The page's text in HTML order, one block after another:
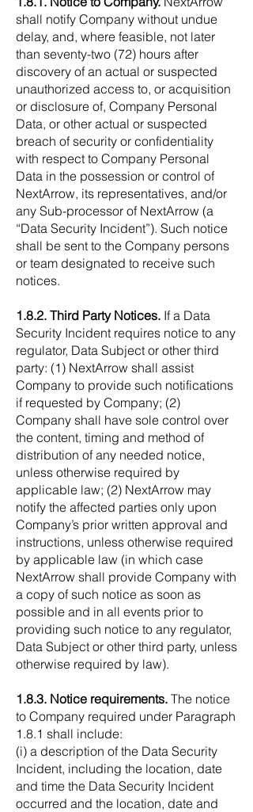
shall notify Company without undue
delay, and, where feasible, not later
than seventy-two (72) hours after
discovery of an actual or suspected
unauthorized access to, or acquisition
or disclosure of, Company Personal
Data, or other actual or suspected
breach of security or confidentiality
with respect to Company Personal
Data in the possession or control of
NextArrow, its representatives, and/or
any Sub-processor of NextArrow (a
“Data Security Incident”). Such notice
shall be sent to the Company persons
or team designated to receive such
notices.
1.8.2. Third Party Notices. If a Data
Security Incident requires notice to any
regulator, Data Subject or other third
party: (1) NextArrow shall assist
Company to provide such notifications
if requested by Company; (2)
Company shall have sole control over
the content, timing and method of
distribution of any needed notice,
unless otherwise required by
applicable law; (2) NextArrow may
notify the affected parties only upon
Company’s prior written approval and
instructions, unless otherwise required
by applicable law (in which case
NextArrow shall provide Company with
a copy of such notice as soon as
possible and in all events prior to
providing such notice to any regulator,
Data Subject or other third party, unless
otherwise required by law).
1.8.3. Notice requirements. The notice
to Company required under Paragraph
1.8.1 shall include:
(i) a description of the Data Security
Incident, including the location, date
and time the Data Security Incident
occurred and the location, date and